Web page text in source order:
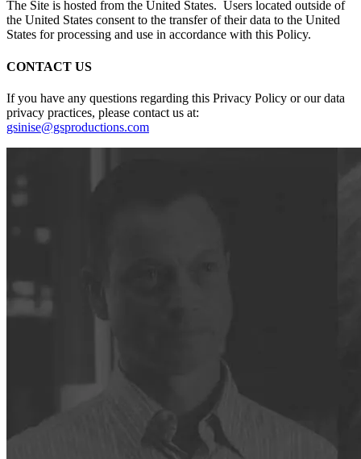
The Site is hosted from the United States. Users located outside of
the United States consent to the transfer of their data to the United
States for processing and use in accordance with this Policy.
CONTACT US
If you have any questions regarding this Privacy Policy or our data
privacy practices, please contact us at:
gsinise@gsproductions.com